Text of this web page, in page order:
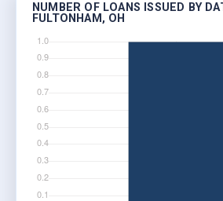
NUMBER OF LOANS ISSUED BY
FULTONHAM, OH